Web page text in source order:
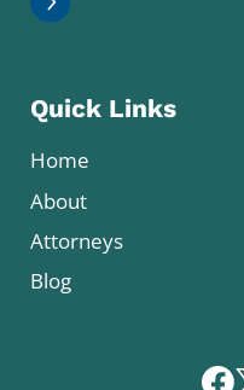
Quick Links
Home
About
Attorneys
Blog